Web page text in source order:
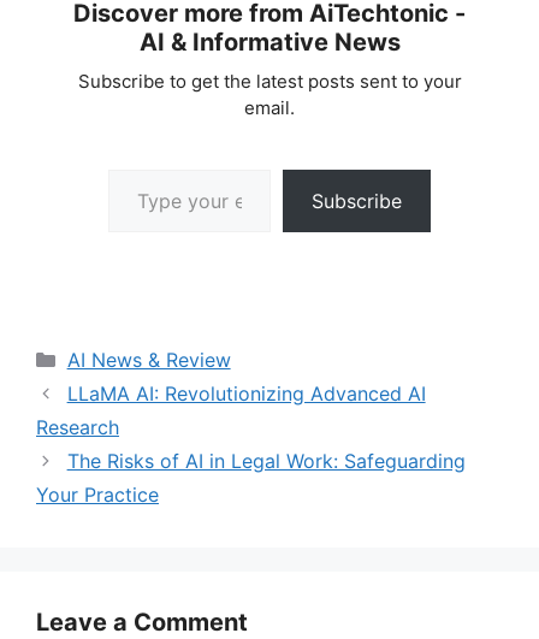
Discover more from AiTechtonic -
AI & Informative News
Subscribe to get the latest posts sent to your
email.
Subscribe
Categories
AI News & Review
LLaMA AI: Revolutionizing Advanced AI
Research
The Risks of AI in Legal Work: Safeguarding
Your Practice
Leave a Comment